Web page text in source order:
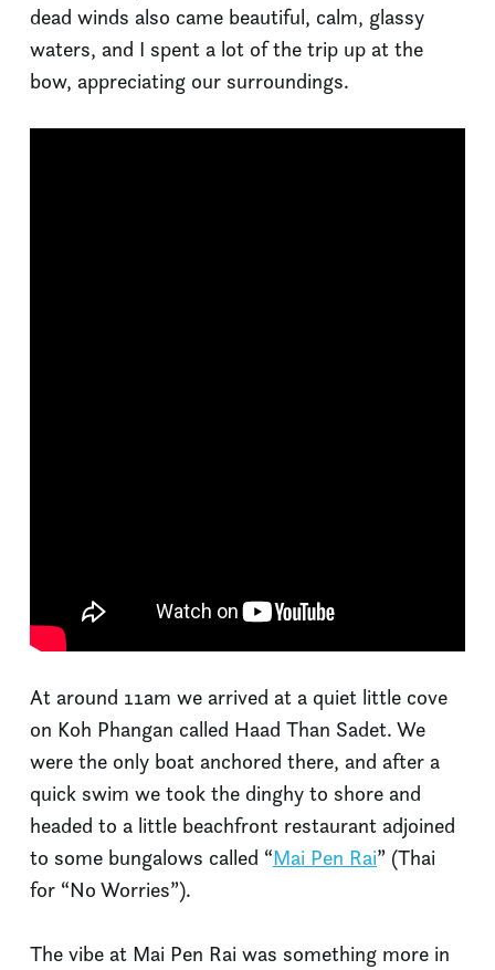
dead winds also came beautiful, calm, glassy
waters, and I spent a lot of the trip up at the
bow, appreciating our surroundings.
At around 11am we arrived at a quiet little cove
on Koh Phangan called Haad Than Sadet. We
were the only boat anchored there, and after a
quick swim we took the dinghy to shore and
headed to a little beachfront restaurant adjoined
to some bungalows called “Mai Pen Rai” (Thai
for “No Worries”).
The vibe at Mai Pen Rai was something more in